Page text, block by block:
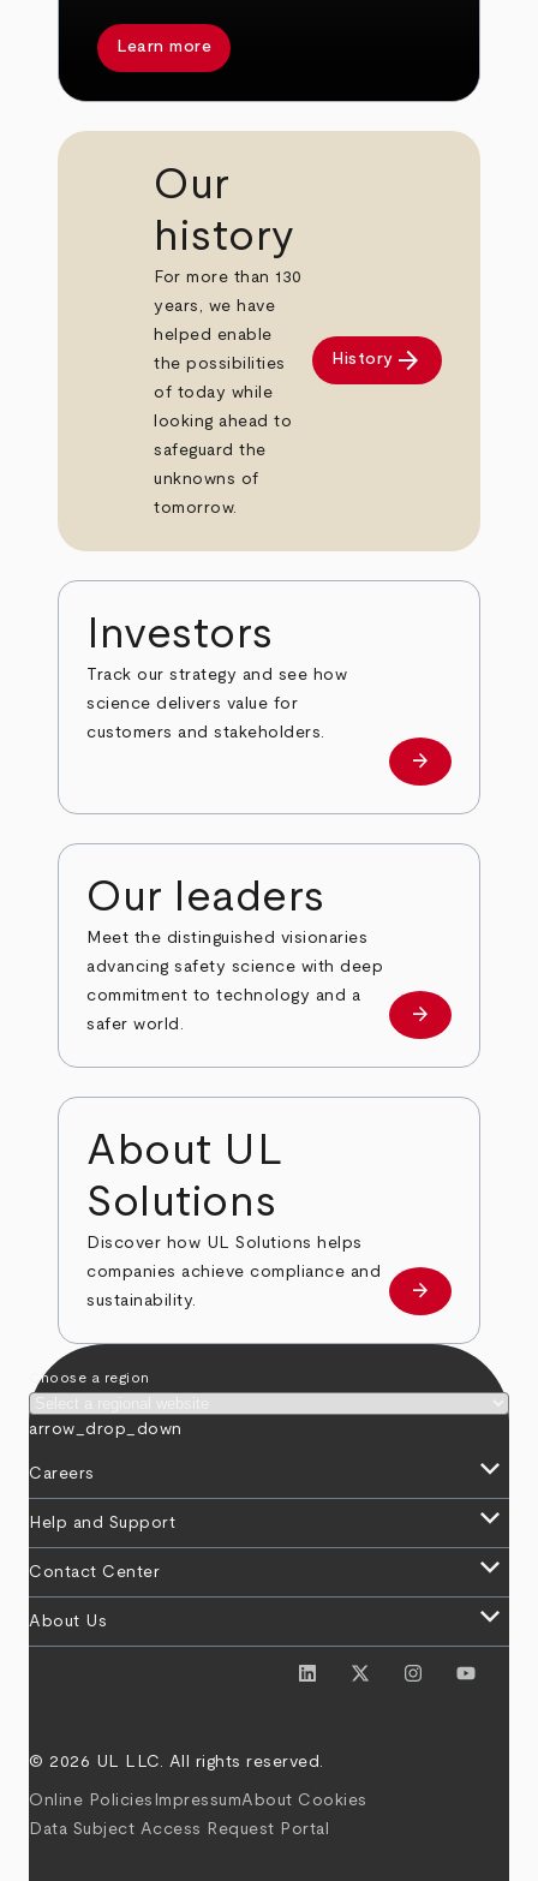
Learn more
Our
history
For more than 130
years, we have
helped enable
the possibilities
of today while
looking ahead to
safeguard the
unknowns of
tomorrow.
History arrow_forward
Investors
Track our strategy and see how
science delivers value for
customers and stakeholders.
Investors
arrow_forward
Our leaders
Meet the distinguished visionaries
advancing safety science with deep
commitment to technology and a
safer world.
Our leaders
arrow_forward
About UL
Solutions
Discover how UL Solutions helps
companies achieve compliance and
sustainability.
about
arrow_forward
Choose a region
arrow_drop_down
Careers keyboard_arrow_down
Help and Support keyboard_arrow_down
Contact Center keyboard_arrow_down
About Us keyboard_arrow_down
© 2026 UL LLC. All rights reserved.
Online Policies ImpressumAbout Cookies
Data Subject Access Request Portal